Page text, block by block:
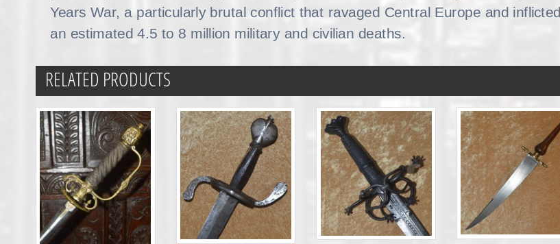
Years War, a particularly brutal conflict that ravaged Central Europe and inflicted
an estimated 4.5 to 8 million military and civilian deaths.
RELATED PRODUCTS